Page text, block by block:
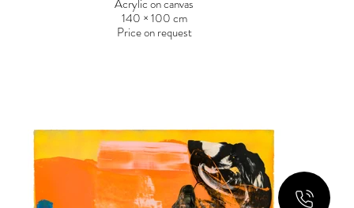
Acrylic on canvas
140 × 100 cm
Price on request